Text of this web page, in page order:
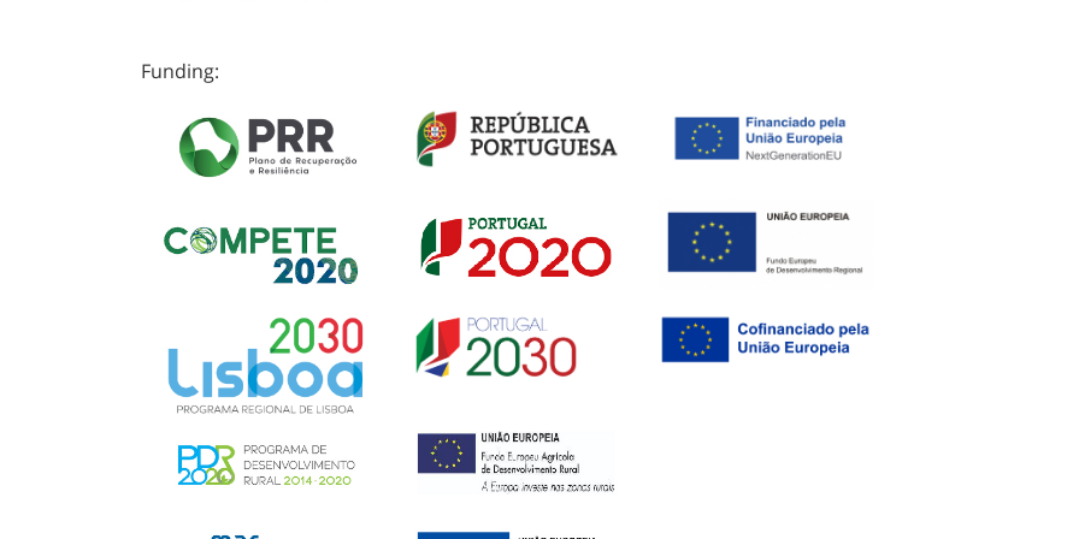
Funding: